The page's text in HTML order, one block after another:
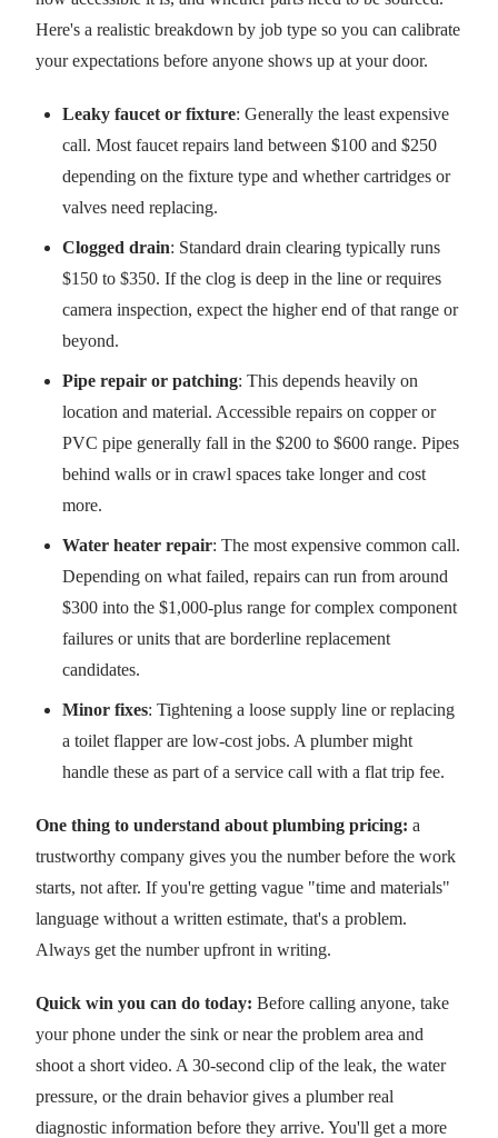
Here's a realistic breakdown by job type so you can calibrate
your expectations before anyone shows up at your door.
Leaky faucet or fixture: Generally the least expensive
call. Most faucet repairs land between $100 and $250
depending on the fixture type and whether cartridges or
valves need replacing.
Clogged drain: Standard drain clearing typically runs
$150 to $350. If the clog is deep in the line or requires
camera inspection, expect the higher end of that range or
beyond.
Pipe repair or patching: This depends heavily on
location and material. Accessible repairs on copper or
PVC pipe generally fall in the $200 to $600 range. Pipes
behind walls or in crawl spaces take longer and cost
more.
Water heater repair: The most expensive common call.
Depending on what failed, repairs can run from around
$300 into the $1,000-plus range for complex component
failures or units that are borderline replacement
candidates.
Minor fixes: Tightening a loose supply line or replacing
a toilet flapper are low-cost jobs. A plumber might
handle these as part of a service call with a flat trip fee.
One thing to understand about plumbing pricing: a
trustworthy company gives you the number before the work
starts, not after. If you're getting vague "time and materials"
language without a written estimate, that's a problem.
Always get the number upfront in writing.
Quick win you can do today: Before calling anyone, take
your phone under the sink or near the problem area and
shoot a short video. A 30-second clip of the leak, the water
pressure, or the drain behavior gives a plumber real
diagnostic information before they arrive. You'll get a more